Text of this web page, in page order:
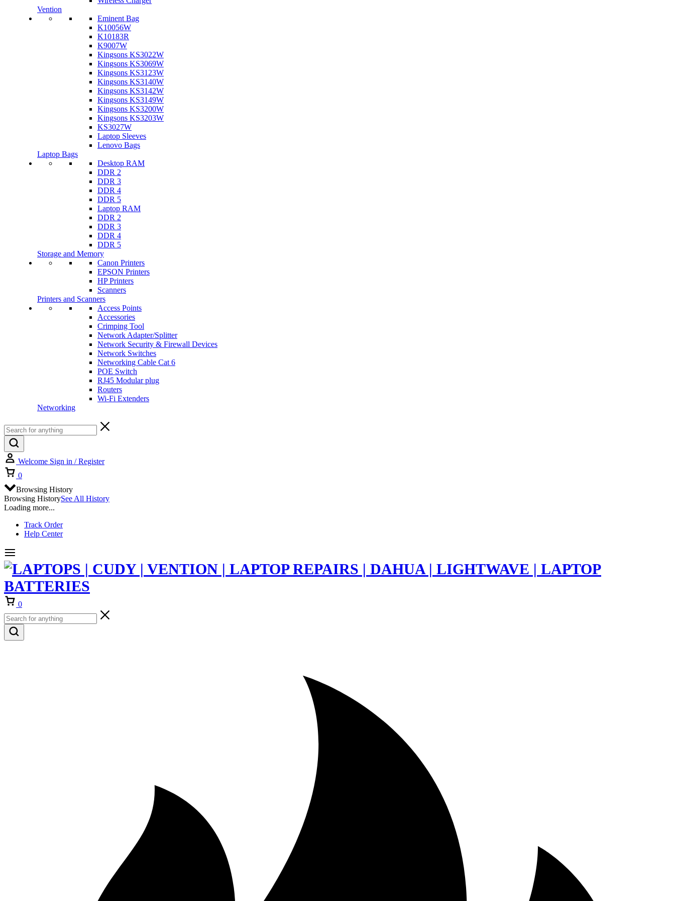
Vention
Eminent Bag
K10056W
K10183R
K9007W
Kingsons KS3022W
Kingsons KS3069W
Kingsons KS3123W
Kingsons KS3140W
Kingsons KS3142W
Kingsons KS3149W
Kingsons KS3200W
Kingsons KS3203W
KS3027W
Laptop Sleeves
Lenovo Bags
Laptop Bags
Desktop RAM
DDR 2
DDR 3
DDR 4
DDR 5
Laptop RAM
DDR 2
DDR 3
DDR 4
DDR 5
Storage and Memory
Canon Printers
EPSON Printers
HP Printers
Scanners
Printers and Scanners
Access Points
Accessories
Crimping Tool
Network Adapter/Splitter
Network Security & Firewall Devices
Network Switches
Networking Cable Cat 6
POE Switch
RJ45 Modular plug
Routers
Wi-Fi Extenders
Networking
Welcome Sign in / Register
0
Browsing History
Browsing HistorySee All History
Loading more...
Track Order
Help Center
0